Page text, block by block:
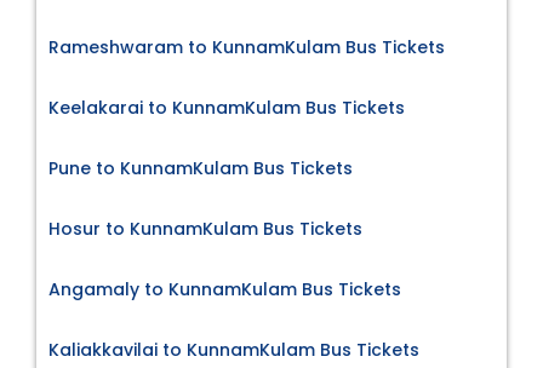
Rameshwaram to KunnamKulam Bus Tickets
Keelakarai to KunnamKulam Bus Tickets
Pune to KunnamKulam Bus Tickets
Hosur to KunnamKulam Bus Tickets
Angamaly to KunnamKulam Bus Tickets
Kaliakkavilai to KunnamKulam Bus Tickets